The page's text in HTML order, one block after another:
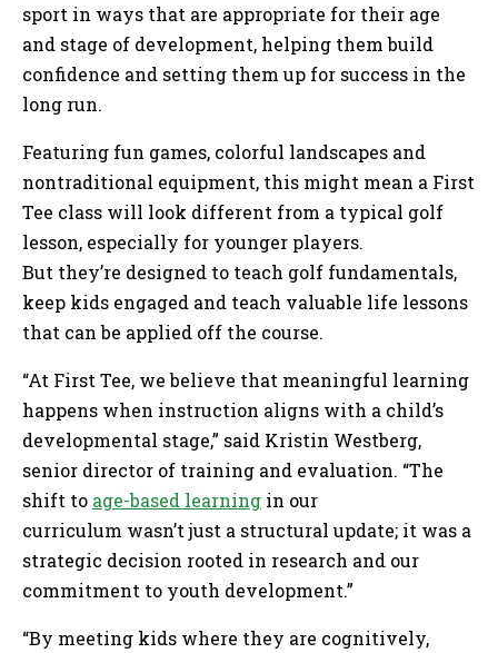
sport in ways that are appropriate for their age
and stage of development, helping them build
confidence and setting them up for success in the
long run.
Featuring fun games, colorful landscapes and
nontraditional equipment, this might mean a First
Tee class will look different from a typical golf
lesson, especially for younger players.
But they’re designed to teach golf fundamentals,
keep kids engaged and teach valuable life lessons
that can be applied off the course.
“At First Tee, we believe that meaningful learning
happens when instruction aligns with a child’s
developmental stage,” said Kristin Westberg,
senior director of training and evaluation. “The
shift to age-based learning in our
curriculum wasn’t just a structural update; it was a
strategic decision rooted in research and our
commitment to youth development.”
“By meeting kids where they are cognitively,